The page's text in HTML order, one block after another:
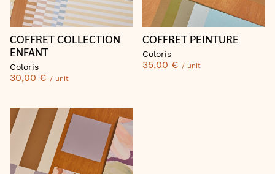
COFFRET COLLECTION
ENFANT
Coloris
30,00 € / unit
COFFRET PEINTURE
Coloris
35,00 € / unit